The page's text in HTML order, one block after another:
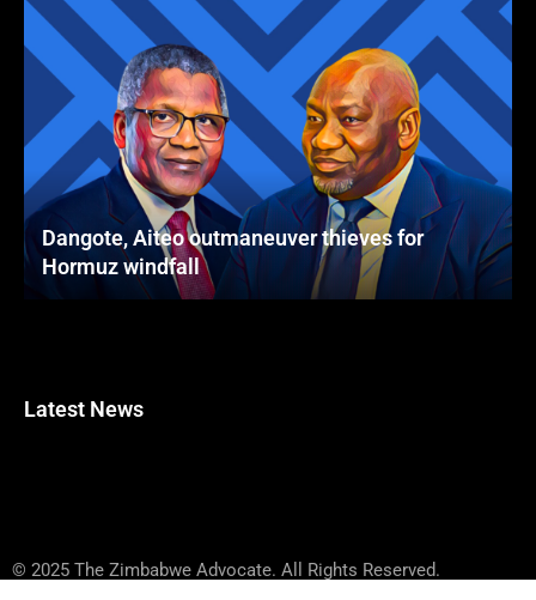
Dangote, Aiteo outmaneuver thieves for
Hormuz windfall
Latest News
© 2025 The Zimbabwe Advocate. All Rights Reserved.